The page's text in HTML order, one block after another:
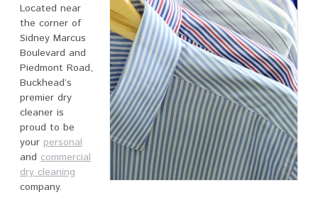
Located near
the corner of
Sidney Marcus
Boulevard and
Piedmont Road,
Buckhead’s
premier dry
cleaner is
proud to be
your personal
and commercial
dry cleaning
company.